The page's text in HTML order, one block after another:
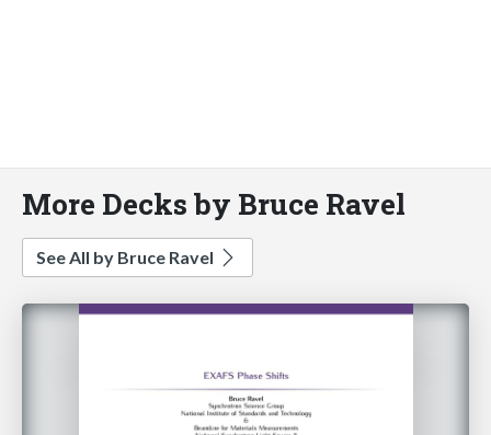
More Decks by Bruce Ravel
See All by Bruce Ravel